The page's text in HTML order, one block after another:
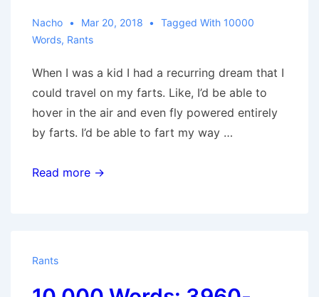
Nacho Mar 20, 2018 Tagged With 10000
Words, Rants
When I was a kid I had a recurring dream that I
could travel on my farts. Like, I’d be able to
hover in the air and even fly powered entirely
by farts. I’d be able to fart my way …
10,000
Read more →
Rants